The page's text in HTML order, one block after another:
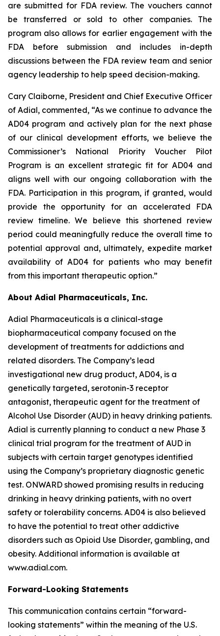
are submitted for FDA review. The vouchers cannot
be transferred or sold to other companies. The
program also allows for earlier engagement with the
FDA before submission and includes in-depth
discussions between the FDA review team and senior
agency leadership to help speed decision-making.
Cary Claiborne, President and Chief Executive Officer
of Adial, commented, “As we continue to advance the
AD04 program and actively plan for the next phase
of our clinical development efforts, we believe the
Commissioner’s National Priority Voucher Pilot
Program is an excellent strategic fit for AD04 and
aligns well with our ongoing collaboration with the
FDA. Participation in this program, if granted, would
provide the opportunity for an accelerated FDA
review timeline. We believe this shortened review
period could meaningfully reduce the overall time to
potential approval and, ultimately, expedite market
availability of AD04 for patients who may benefit
from this important therapeutic option.”
About Adial Pharmaceuticals, Inc.
Adial Pharmaceuticals is a clinical-stage
biopharmaceutical company focused on the
development of treatments for addictions and
related disorders. The Company’s lead
investigational new drug product, AD04, is a
genetically targeted, serotonin-3 receptor
antagonist, therapeutic agent for the treatment of
Alcohol Use Disorder (AUD) in heavy drinking patients.
Adial is currently planning to conduct a new Phase 3
clinical trial program for the treatment of AUD in
subjects with certain target genotypes identified
using the Company’s proprietary diagnostic genetic
test. ONWARD showed promising results in reducing
drinking in heavy drinking patients, with no overt
safety or tolerability concerns. AD04 is also believed
to have the potential to treat other addictive
disorders such as Opioid Use Disorder, gambling, and
obesity. Additional information is available at
www.adial.com.
Forward-Looking Statements
This communication contains certain “forward-
looking statements” within the meaning of the U.S.